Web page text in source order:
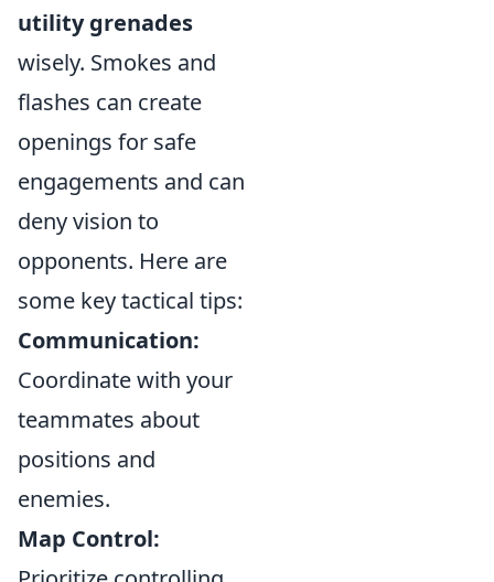
utility grenades
wisely. Smokes and
flashes can create
openings for safe
engagements and can
deny vision to
opponents. Here are
some key tactical tips:
Communication:
Coordinate with your
teammates about
positions and
enemies.
Map Control: